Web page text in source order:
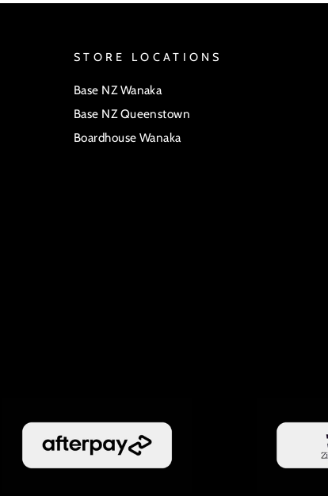
STORE LOCATIONS
Base NZ Wanaka
Base NZ Queenstown
Boardhouse Wanaka